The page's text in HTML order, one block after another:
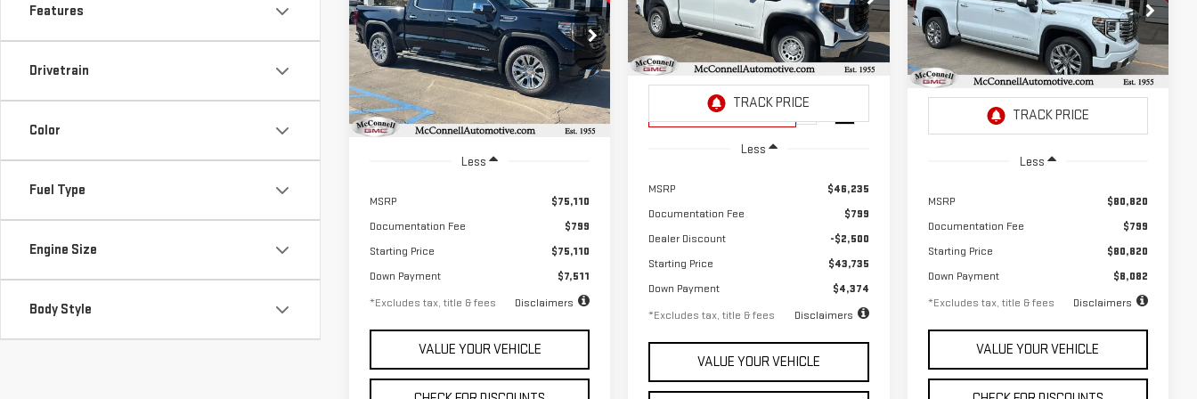
Features
Drivetrain
Color
Fuel Type
Engine Size
Body Style
SIERRA 1500DENALI
Special Offer
VIN:3GTUUGEL5TG112911Stock:G112911
Model: TK10543
In Stock Ext. Int.
$1,036
/month
2.9%
APR
72
months
Less
MSRP
$75,110
Documentation Fee
$799
Starting Price
$75,110
Down Payment
$7,511
*Excludes tax, title & fees
Disclaimers
VALUE YOUR VEHICLE
Special Offer
VIN:3GTPHAEK6TG157734Stock:G157734
Model:
TC10543
Courtesy Transportation
Unit
$608
/month
2.9%
APR
72
months
Less
MSRP
$46,235
Documentation Fee
$799
Dealer Discount
-$2,500
Starting Price
$43,735
Down Payment
$4,374
*Excludes tax, title & fees
Disclaimers
VALUE YOUR VEHICLE
SIERRA 1500DENALI
Special Offer
VIN:1GTUUGEL3TZ225398Stock: Z225398
Model:
TK10543
$1,114
/month
2.9%
APR
72
months
Less
MSRP
$80,820
Documentation Fee
$799
Starting Price
$80,820
Down Payment
$8,082
*Excludes tax, title & fees
Disclaimers
VALUE YOUR VEHICLE